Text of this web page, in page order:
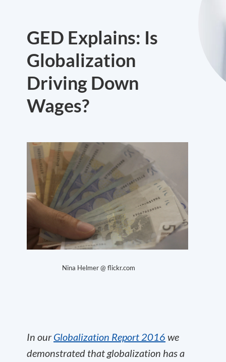
GED Explains: Is
Globalization
Driving Down
Wages?
Nina Helmer @ flickr.com
In ourGlobalization Report 2016 we
demonstrated that globalization has a